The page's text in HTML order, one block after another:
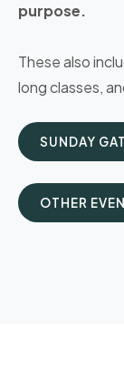
purpose.
These also
long classes,
SUNDAY
OTHER